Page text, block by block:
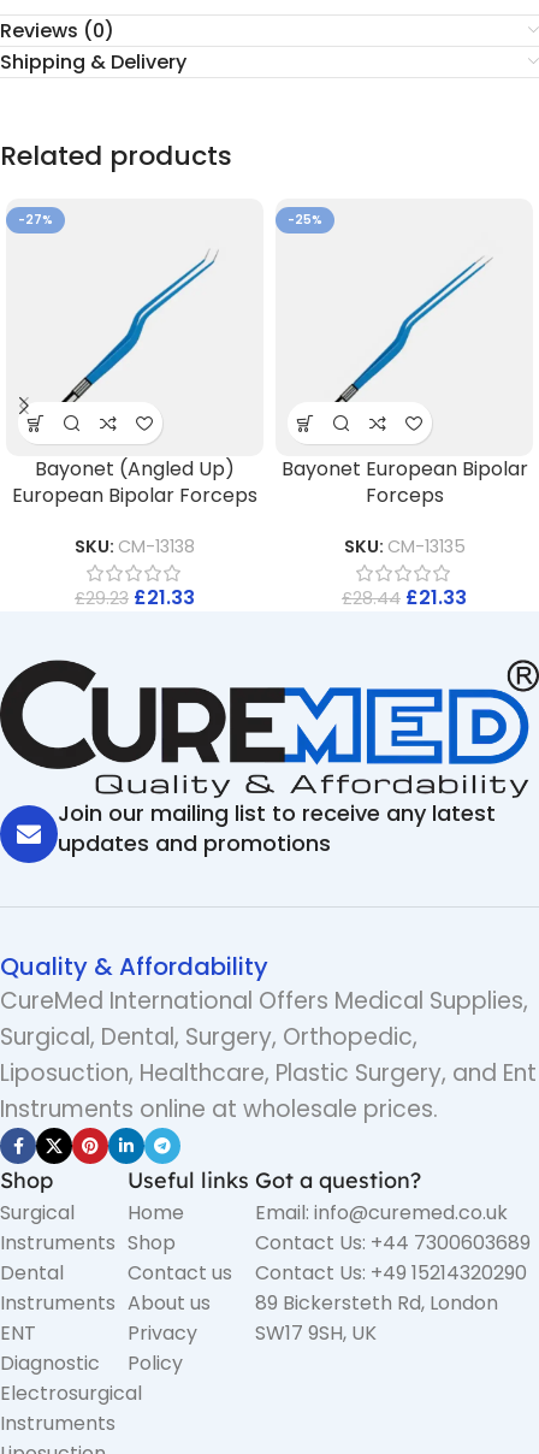
Reviews (0)
Shipping & Delivery
Related products
-27%
Bayonet (Angled Up)
European Bipolar Forceps
SKU: CM-13138
£29.23 £21.33
-25%
Bayonet European Bipolar
Forceps
SKU: CM-13135
£28.44 £21.33
Join our mailing list to receive any latest
updates and promotions
Quality & Affordability
CureMed International Offers Medical Supplies,
Surgical, Dental, Surgery, Orthopedic,
Liposuction, Healthcare, Plastic Surgery, and Ent
Instruments online at wholesale prices.
Shop
Surgical
Instruments
Dental
Instruments
ENT
Diagnostic
Electrosurgical
Instruments
Useful links
Home
Shop
Contact us
About us
Privacy
Policy
Got a question?
Email: info@curemed.co.uk
Contact Us: +44 7300603689
Contact Us: +49 15214320290
89 Bickersteth Rd, London
SW17 9SH, UK